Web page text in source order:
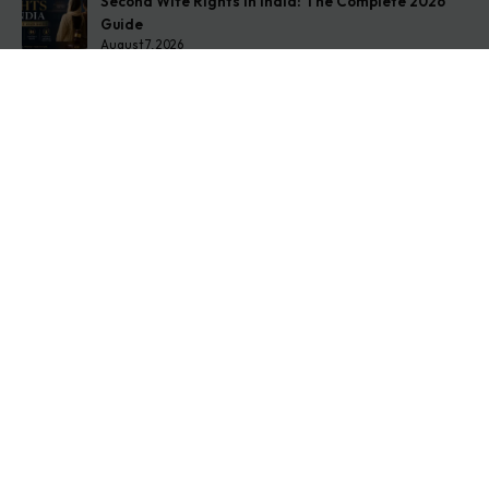
Guide
August 7, 2026